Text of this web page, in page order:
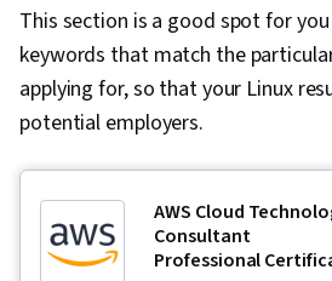
This section is a good spot for
keywords that match the
applying for, so that your Linux
potential employers.
AWS Cloud
Consultant
Professional